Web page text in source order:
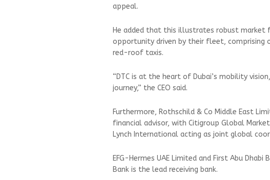
appeal.
He added that this illustrates robust market
opportunity driven by their fleet, comprising
red-roof taxis.
“DTC is at the heart of Dubai’s mobility
journey,” the CEO said.
Furthermore, Rothschild & Co Middle East
financial advisor, with Citigroup Global
Lynch International acting as joint global
EFG-Hermes UAE Limited and First Abu
Bank is the lead receiving bank.